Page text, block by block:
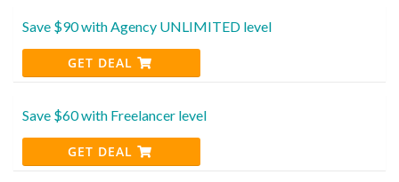
Save $90 with Agency UNLIMITED level
GET DEAL
Save $60 with Freelancer level
GET DEAL